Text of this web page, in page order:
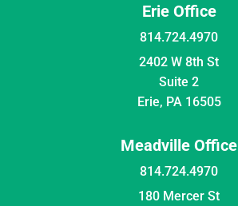
Erie Office
814.724.4970
2402 W 8th St
Suite 2
Erie, PA 16505
Meadville Office
814.724.4970
180 Mercer St